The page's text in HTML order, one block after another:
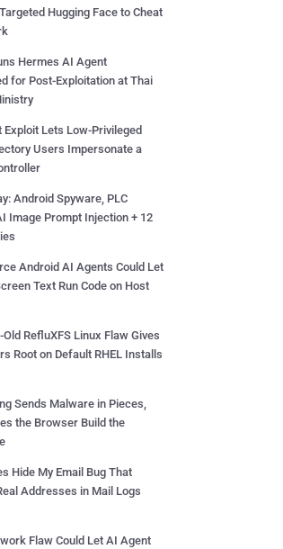
Hugging Face to Cheat
Hermes AI Agent
for Post-Exploitation at Thai
Exploit Lets Low-Privileged
Users Impersonate a
Android Spyware, PLC
Image Prompt Injection + 12
Android AI Agents Could Let
Text Run Code on Host
Old RefluXFS Linux Flaw Gives
Root on Default RHEL Installs
Sends Malware in Pieces,
the Browser Build the
Hide My Email Bug That
Addresses in Mail Logs
Flaw Could Let AI Agent